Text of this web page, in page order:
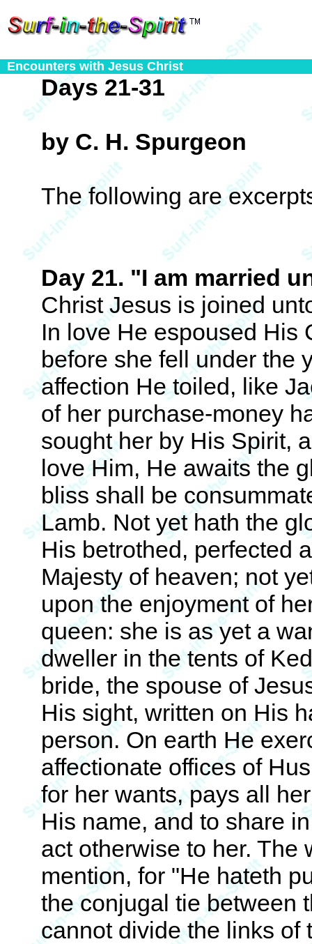
Encounters with Jesus Christ
Days 21-31
by C. H. Spurgeon
The following are
Day 21. "I am married
Christ Jesus is joined
In love He espoused His
before she fell under the
affection He toiled, like
of her purchase-money
sought her by His Spirit,
love Him, He awaits the
bliss shall be
Lamb. Not yet hath the
His betrothed, perfected
Majesty of heaven; not
upon the enjoyment of
queen: she is as yet a
dweller in the tents of
bride, the spouse of
His sight, written on His
person. On earth He
affectionate offices of
for her wants, pays all
His name, and to share
act otherwise to her. The
mention, for "He hateth
the conjugal tie between
cannot divide the links of